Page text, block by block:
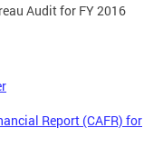
Audit for FY 2016
Report (CAFR) for